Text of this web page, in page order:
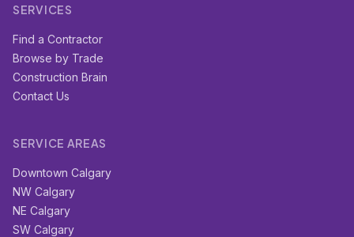
SERVICES
Find a Contractor
Browse by Trade
Construction Brain
Contact Us
SERVICE AREAS
Downtown Calgary
NW Calgary
NE Calgary
SW Calgary